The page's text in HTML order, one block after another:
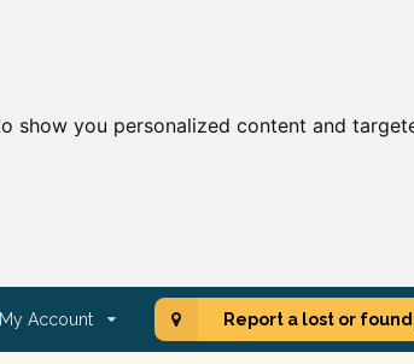
show you personalized content and
My Account Report a lost or